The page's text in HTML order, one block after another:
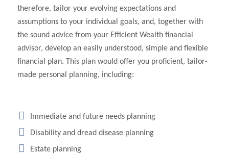
therefore, tailor your evolving expectations and
assumptions to your individual goals, and, together with
the sound advice from your Efficient Wealth financial
advisor, develop an easily understood, simple and flexible
financial plan. This plan would offer you proficient, tailor-
made personal planning, including:
Immediate and future needs planning
Disability and dread disease planning
Estate planning